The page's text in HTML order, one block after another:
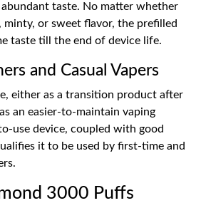
taste. No matter whether
or sweet flavor, the prefilled
taste till the end of device life.
and Casual Vapers
either as a transition product after
an easier-to-maintain vaping
use device, coupled with good
it to be used by first-time and
3000 Puffs